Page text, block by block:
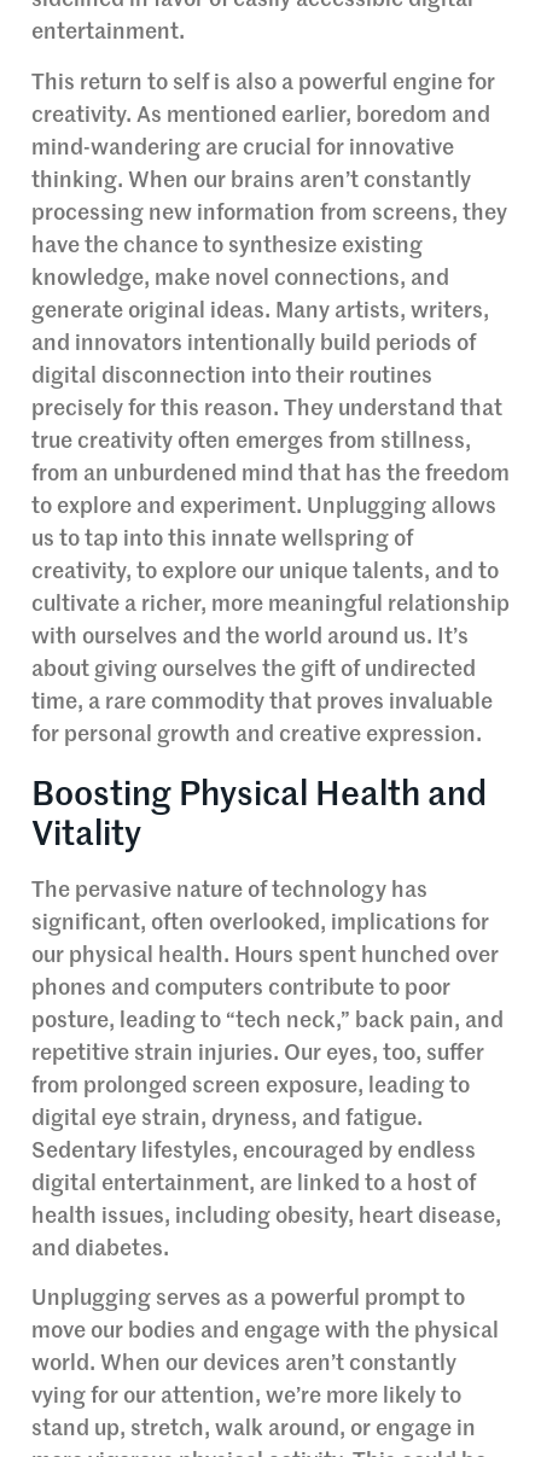
entertainment.
This return to self is also a powerful engine for
creativity. As mentioned earlier, boredom and
mind-wandering are crucial for innovative
thinking. When our brains aren’t constantly
processing new information from screens, they
have the chance to synthesize existing
knowledge, make novel connections, and
generate original ideas. Many artists, writers,
and innovators intentionally build periods of
digital disconnection into their routines
precisely for this reason. They understand that
true creativity often emerges from stillness,
from an unburdened mind that has the freedom
to explore and experiment. Unplugging allows
us to tap into this innate wellspring of
creativity, to explore our unique talents, and to
cultivate a richer, more meaningful relationship
with ourselves and the world around us. It’s
about giving ourselves the gift of undirected
time, a rare commodity that proves invaluable
for personal growth and creative expression.
Boosting Physical Health and
Vitality
The pervasive nature of technology has
significant, often overlooked, implications for
our physical health. Hours spent hunched over
phones and computers contribute to poor
posture, leading to “tech neck,” back pain, and
repetitive strain injuries. Our eyes, too, suffer
from prolonged screen exposure, leading to
digital eye strain, dryness, and fatigue.
Sedentary lifestyles, encouraged by endless
digital entertainment, are linked to a host of
health issues, including obesity, heart disease,
and diabetes.
Unplugging serves as a powerful prompt to
move our bodies and engage with the physical
world. When our devices aren’t constantly
vying for our attention, we’re more likely to
stand up, stretch, walk around, or engage in